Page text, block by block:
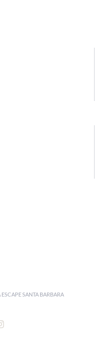
SANTA BARBARA
Instagram